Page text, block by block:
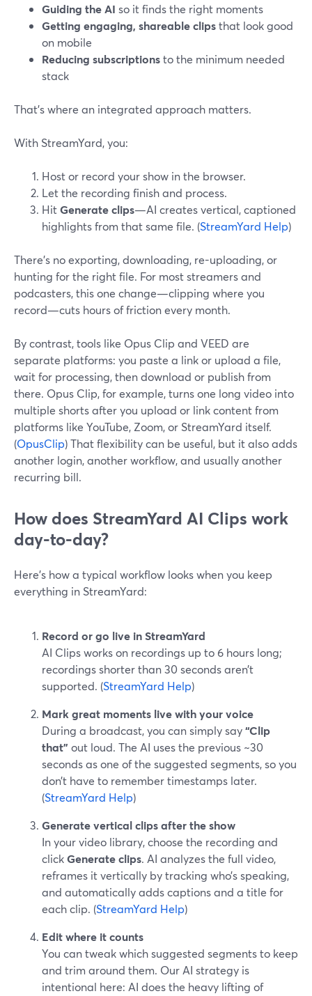
Guiding the AI so it finds the right moments
Getting engaging, shareable clipsthat look good
on mobile
Reducing subscriptionsto the minimum needed
stack
That’s where an integrated approach matters.
With StreamYard, you:
Host or record your show in the browser.
Let the recording finish and process.
HitGenerate clips—AI creates vertical, captioned
highlights from that same file. (StreamYard Help)
There’s no exporting, downloading, re-uploading, or
hunting for the right file. For most streamers and
podcasters, this one change—clipping where you
record—cuts hours of friction every month.
By contrast, tools like Opus Clip and VEED are
separate platforms: you paste a link or upload a file,
wait for processing, then download or publish from
there. Opus Clip, for example, turns one long video into
multiple shorts after you upload or link content from
platforms like YouTube, Zoom, or StreamYard itself.
(OpusClip) That flexibility can be useful, but it also adds
another login, another workflow, and usually another
recurring bill.
How does StreamYard AI Clips work
day-to-day?
Here’s how a typical workflow looks when you keep
everything in StreamYard:
Record or go live in StreamYard
AI Clips works on recordings up to 6 hours long;
recordings shorter than 30 seconds aren’t
supported. (StreamYard Help)
Mark great moments live with your voice
During a broadcast, you can simply say“Clip
that” out loud. The AI uses the previous ~30
seconds as one of the suggested segments, so you
don’t have to remember timestamps later.
(StreamYard Help)
Generate vertical clips after the show
In your video library, choose the recording and
clickGenerate clips. AI analyzes the full video,
reframes it vertically by tracking who’s speaking,
and automatically adds captions and a title for
each clip. (StreamYard Help)
Edit where it counts
You can tweak which suggested segments to keep
and trim around them. Our AI strategy is
intentional here: AI does the heavy lifting of